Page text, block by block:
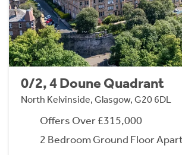
0/2, 4 Doune Quadrant
North Kelvinside, Glasgow, G20 6DL
Offers Over £315,000
2 Bedroom Ground Floor